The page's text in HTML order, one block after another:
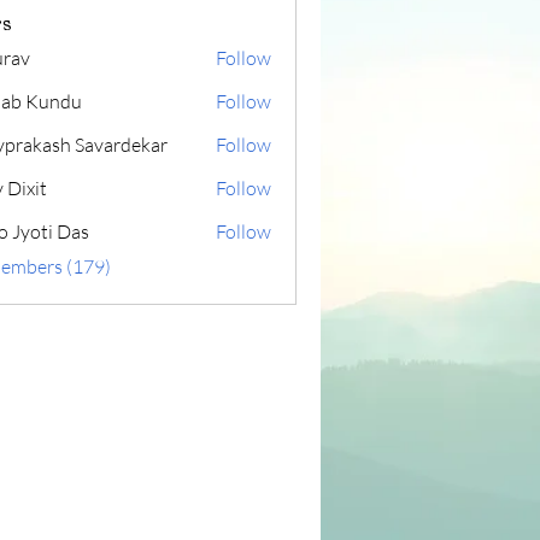
Follow
Kundu
Follow
Savardekar
Follow
Dixit
Follow
Jyoti Das
Follow
(179)